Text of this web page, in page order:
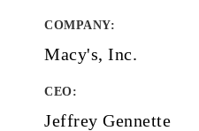
COMPANY:
Macy's, Inc.
CEO:
Jeffrey Gennette